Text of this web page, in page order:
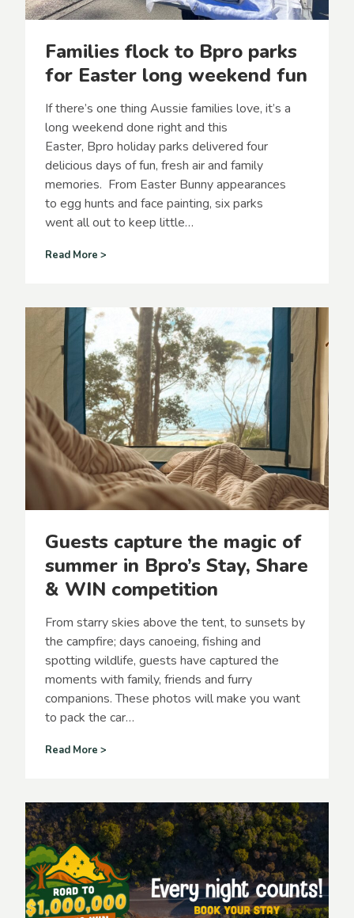
Families flock to Bpro parks
for Easter long weekend fun
If there’s one thing Aussie families love, it’s a
long weekend done right and this
Easter, Bpro holiday parks delivered four
delicious days of fun, fresh air and family
memories. From Easter Bunny appearances
to egg hunts and face painting, six parks
went all out to keep little…
Read More >
s
f
l
o
c
k
t
o
B
p
o
p
f
o
r
a
s
g
w
e
e
k
e
Guests capture the magic of
summer in Bpro’s Stay, Share
& WIN competition
From starry skies above the tent, to sunsets by
the campfire; days canoeing, fishing and
spotting wildlife, guests have captured the
moments with family, friends and furry
companions. These photos will make you want
to pack the car…
Read More >
s
c
a
p
t
u
r